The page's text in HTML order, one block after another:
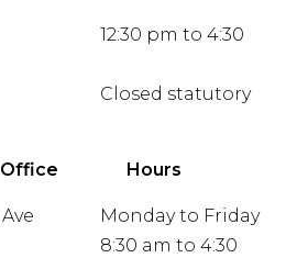
12:30 pm to 4:30
statutory
Hours
Monday to Friday
8:30 am to 4:30